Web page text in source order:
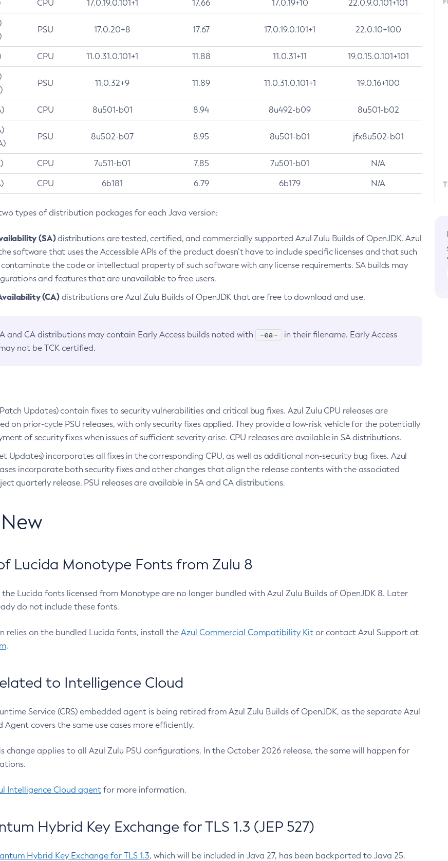
CPU 17.0.19.0.101+1 17.66 17.0.19+10 22.0.9.0.101+101
PSU 17.0.20+8 17.67 17.0.19.0.101+1 22.0.10+100
CPU 11.0.31.0.101+1 11.88 11.0.31+11 19.0.15.0.101+101
PSU 11.0.32+9 11.89 11.0.31.0.101+1 19.0.16+100
CPU 8u501-b01 8.94 8u492-b09 8u501-b02
PSU 8u502-b07 8.95 8u501-b01 jfx8u502-b01
CPU 7u511-b01 7.85 7u501-b01 N/A
CPU 6b181 6.79 6b179 N/A
types of distribution packages for each Java version:
(SA)distributions are tested, certified, and commercially supported Azul Zulu Builds of OpenJDK. Azul
software that uses the Accessible APIs of the product doesn’t have to include specific licenses and that such
contaminate the code or intellectual property of such software with any license requirements. SA builds may
and features that are unavailable to free users.
(CA)distributions are Azul Zulu Builds of OpenJDK that are free to download and use.
and CA distributions may contain Early Access builds noted with -ea-
in their filename. Early Access
not be TCK certified.
Updates) contain fixes to security vulnerabilities and critical bug fixes. Azul Zulu CPU releases are
on prior-cycle PSU releases, with only security fixes applied. They provide a low-risk vehicle for the potentially
of security fixes when issues of sufficient severity arise. CPU releases are available in SA distributions.
Updates) incorporates all fixes in the corresponding CPU, as well as additional non-security bug fixes. Azul
incorporate both security fixes and other changes that align the release contents with the associated
quarterly release. PSU releases are available in SA and CA distributions.
Lucida Monotype Fonts from Zulu 8
Lucida fonts licensed from Monotype are no longer bundled with Azul Zulu Builds of OpenJDK 8. Later
do not include these fonts.
relies on the bundled Lucida fonts, install the Azul Commercial Compatibility Kit or contact Azul Support at
.
to Intelligence Cloud
Service (CRS) embedded agent is being retired from Azul Zulu Builds of OpenJDK, as the separate Azul
Agent covers the same use cases more efficiently.
change applies to all Azul Zulu PSU configurations. In the October 2026 release, the same will happen for
Intelligence Cloud agent for more information.
Hybrid Key Exchange for TLS 1.3 (JEP 527)
Hybrid Key Exchange for TLS 1.3, which will be included in Java 27, has been backported to Java 25.